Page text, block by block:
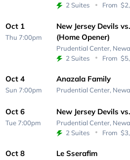
2 Suites
From
Oct 1
Thu 7:00pm
New Jersey Devils
(Home Opener)
Prudential Center,
2 Suites
From
Oct 4
Sun 7:00pm
Anazala Family
Prudential Center,
Oct 6
Tue 7:00pm
New Jersey Devils
Prudential Center,
2 Suites
From
Oct 8 Le Sserafim